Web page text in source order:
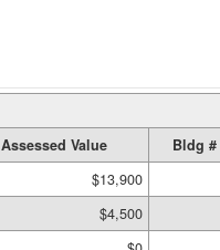
Assessed Value
Bldg #
$13,900
$4,500